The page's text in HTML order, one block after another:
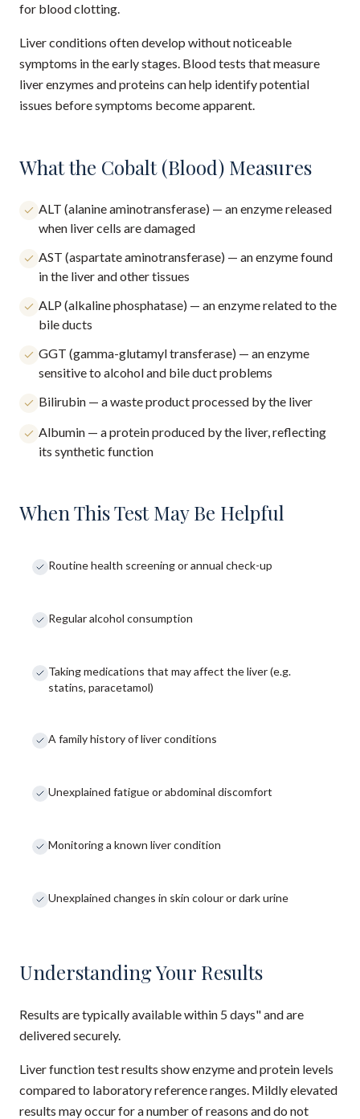
for blood clotting.
Liver conditions often develop without noticeable
symptoms in the early stages. Blood tests that measure
liver enzymes and proteins can help identify potential
issues before symptoms become apparent.
What the Cobalt (Blood) Measures
ALT (alanine aminotransferase) — an enzyme released
when liver cells are damaged
AST (aspartate aminotransferase) — an enzyme found
in the liver and other tissues
ALP (alkaline phosphatase) — an enzyme related to the
bile ducts
GGT (gamma-glutamyl transferase) — an enzyme
sensitive to alcohol and bile duct problems
Bilirubin — a waste product processed by the liver
Albumin — a protein produced by the liver, reflecting
its synthetic function
When This Test May Be Helpful
Routine health screening or annual check-up
Regular alcohol consumption
Taking medications that may affect the liver (e.g.
statins, paracetamol)
A family history of liver conditions
Unexplained fatigue or abdominal discomfort
Monitoring a known liver condition
Unexplained changes in skin colour or dark urine
Understanding Your Results
Results are typically available within 5 days" and are
delivered securely.
Liver function test results show enzyme and protein levels
compared to laboratory reference ranges. Mildly elevated
results may occur for a number of reasons and do not